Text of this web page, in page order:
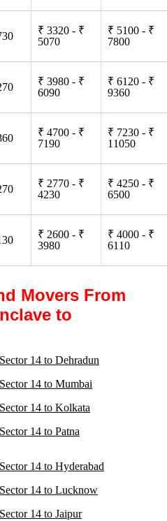
₹ 3320 - ₹
5070
₹ 5100 - ₹
7800
₹ 3980 - ₹
6090
₹ 6120 - ₹
9360
₹ 4700 - ₹
7190
₹ 7230 - ₹
11050
₹ 2770 - ₹
4230
₹ 4250 - ₹
6500
₹ 2600 - ₹
3980
₹ 4000 - ₹
6110
Movers From
to
14 to Dehradun
14 to Mumbai
14 to Kolkata
14 to Patna
14 to Hyderabad
14 to Lucknow
14 to Jaipur